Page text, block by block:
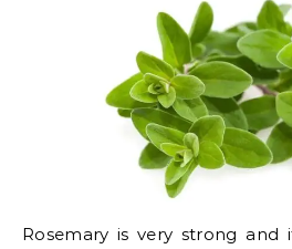
Rosemary is very strong and